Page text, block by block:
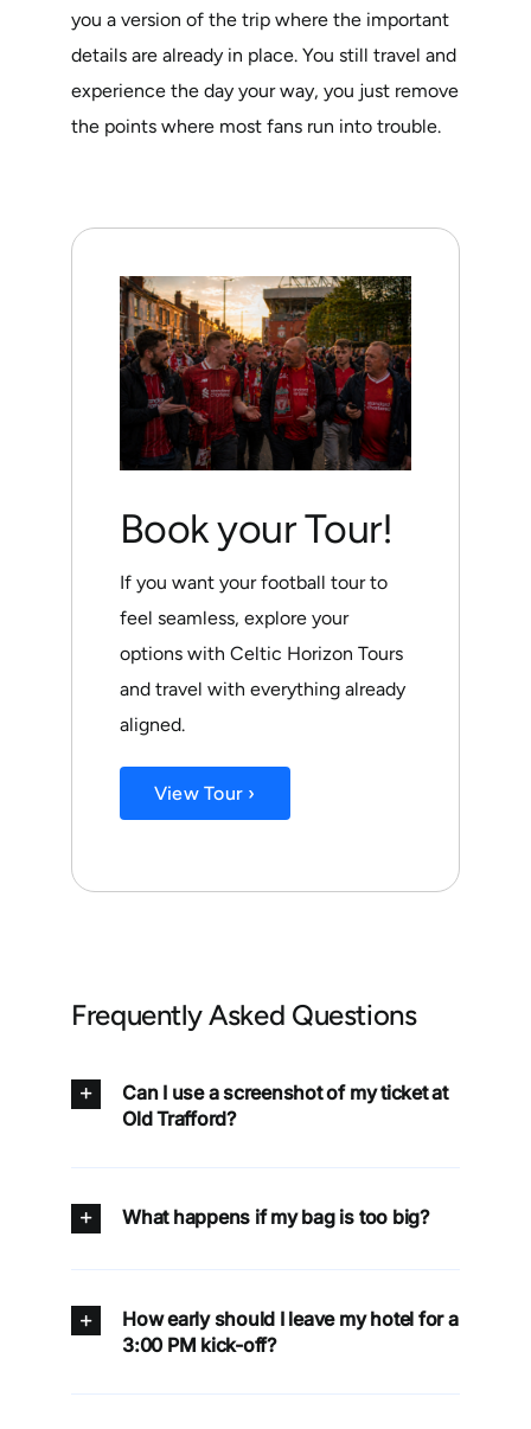
you a version of the trip where the important
details are already in place. You still travel and
experience the day your way, you just remove
the points where most fans run into trouble.
Book your Tour!
If you want your football tour to
feel seamless, explore your
options with Celtic Horizon Tours
and travel with everything already
aligned.
View Tour ›
Frequently Asked Questions
Can I use a screenshot of my ticket at
Old Trafford?
What happens if my bag is too big?
How early should I leave my hotel for a
3:00 PM kick-off?